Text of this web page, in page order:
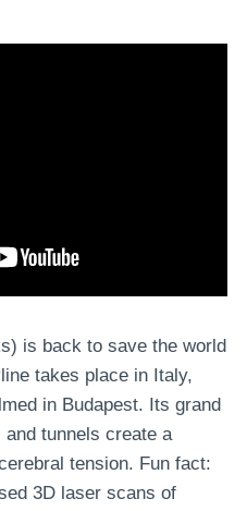
is back to save the world
takes place in Italy,
in Budapest. Its grand
tunnels create a
tension. Fun fact:
3D laser scans of